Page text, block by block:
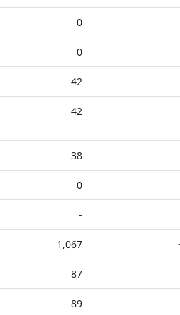
0
0
42
42
38
0
-
1,067
87
89